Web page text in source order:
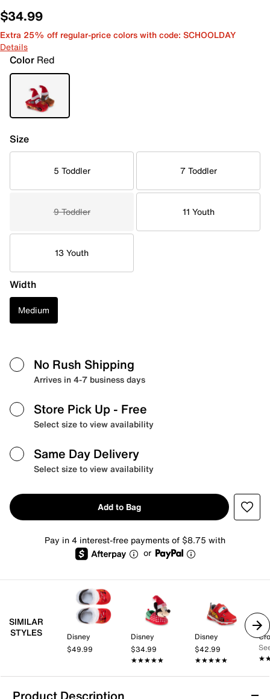
$34.99
Extra 25% off regular-price colors with code: SCHOOLDAY
Details
Color Red
Size
5 Toddler 7 Toddler
9 Toddler 11 Youth
13 Youth
Width
Medium
No Rush Shipping
Arrives in 4-7 business days
Store Pick Up - Free
Select size to view availability
Same Day Delivery
Select size to view availability
Add to Bag
Pay in 4 interest-free payments of $8.75 with
or
SIMILAR
STYLES
Disney
$49.99
Disney
$34.99
★★★★★
★★★★★
Disney
$42.99
★★★★★
★★★★★
Product Description